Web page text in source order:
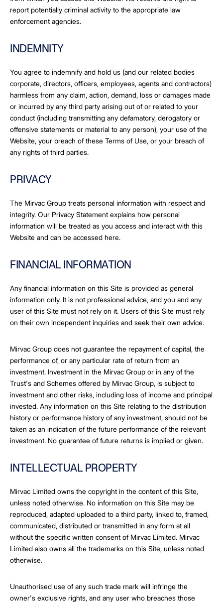
report potentially criminal activity to the appropriate law
enforcement agencies.
INDEMNITY
You agree to indemnify and hold us (and our related bodies
corporate, directors, officers, employees, agents and contractors)
harmless from any claim, action, demand, loss or damages made
or incurred by any third party arising out of or related to your
conduct (including transmitting any defamatory, derogatory or
offensive statements or material to any person), your use of the
Website, your breach of these Terms of Use, or your breach of
any rights of third parties.
PRIVACY
The Mirvac Group treats personal information with respect and
integrity. Our Privacy Statement explains how personal
information will be treated as you access and interact with this
Website and can be accessed here.
FINANCIAL INFORMATION
Any financial information on this Site is provided as general
information only. It is not professional advice, and you and any
user of this Site must not rely on it. Users of this Site must rely
on their own independent inquiries and seek their own advice.
Mirvac Group does not guarantee the repayment of capital, the
performance of, or any particular rate of return from an
investment. Investment in the Mirvac Group or in any of the
Trust's and Schemes offered by Mirvac Group, is subject to
investment and other risks, including loss of income and principal
invested. Any information on this Site relating to the distribution
history or performance history of any investment, should not be
taken as an indication of the future performance of the relevant
investment. No guarantee of future returns is implied or given.
INTELLECTUAL PROPERTY
Mirvac Limited owns the copyright in the content of this Site,
unless noted otherwise. No information on this Site may be
reproduced, adapted uploaded to a third party, linked to, framed,
communicated, distributed or transmitted in any form at all
without the specific written consent of Mirvac Limited. Mirvac
Limited also owns all the trademarks on this Site, unless noted
otherwise.
Unauthorised use of any such trade mark will infringe the
owner's exclusive rights, and any user who breaches those